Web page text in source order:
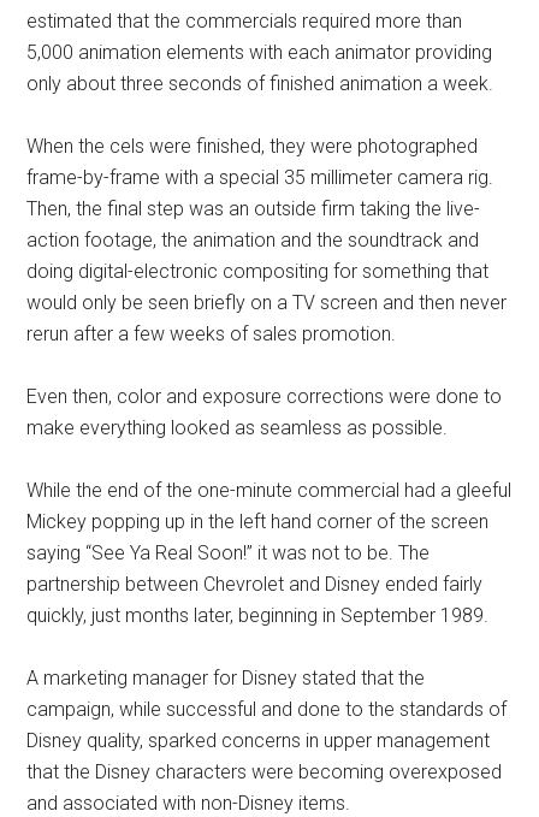
estimated that the commercials required more than
5,000 animation elements with each animator providing
only about three seconds of finished animation a week.
When the cels were finished, they were photographed
frame-by-frame with a special 35 millimeter camera rig.
Then, the final step was an outside firm taking the live-
action footage, the animation and the soundtrack and
doing digital-electronic compositing for something that
would only be seen briefly on a TV screen and then never
rerun after a few weeks of sales promotion.
Even then, color and exposure corrections were done to
make everything looked as seamless as possible.
While the end of the one-minute commercial had a gleeful
Mickey popping up in the left hand corner of the screen
saying “See Ya Real Soon!” it was not to be. The
partnership between Chevrolet and Disney ended fairly
quickly, just months later, beginning in September 1989.
A marketing manager for Disney stated that the
campaign, while successful and done to the standards of
Disney quality, sparked concerns in upper management
that the Disney characters were becoming overexposed
and associated with non-Disney items.